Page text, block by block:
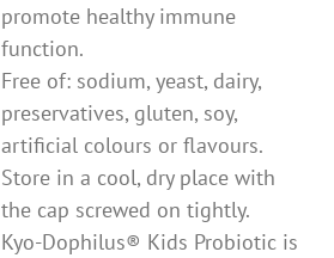
promote healthy immune
function.
Free of: sodium, yeast, dairy,
preservatives, gluten, soy,
artificial colours or flavours.
Store in a cool, dry place with
the cap screwed on tightly.
Kyo-Dophilus® Kids Probiotic is